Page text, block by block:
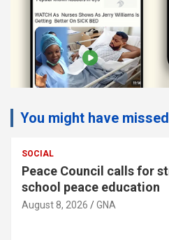
You might have missed